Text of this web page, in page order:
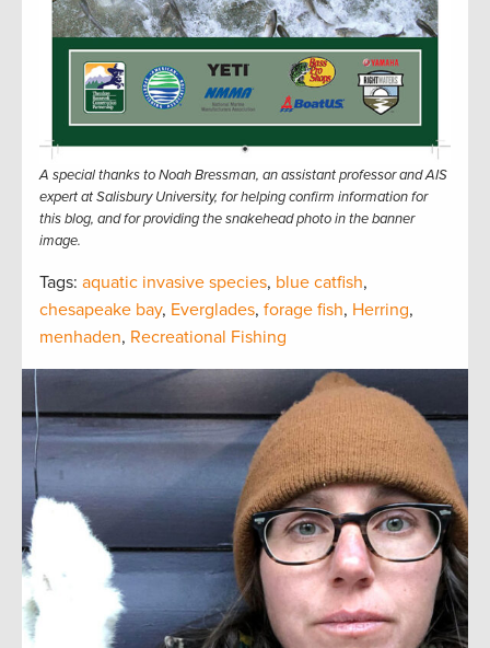
A special thanks to Noah Bressman, an assistant professor and AIS
expert at Salisbury University, for helping confirm information for
this blog, and for providing the snakehead photo in the banner
image.
Tags: aquatic invasive species, blue catfish,
chesapeake bay, Everglades, forage fish, Herring,
menhaden, Recreational Fishing